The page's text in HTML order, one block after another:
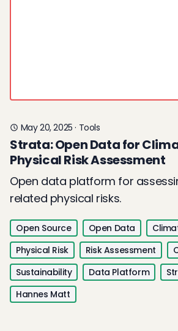
May 20, 2025 · Tools
Strata: Open Data for
Physical Risk Assessment
Open data platform for
related physical risks.
Open Source Open Data
Physical Risk
Risk Assessment
Sustainability
Data Platform
Hannes Matt